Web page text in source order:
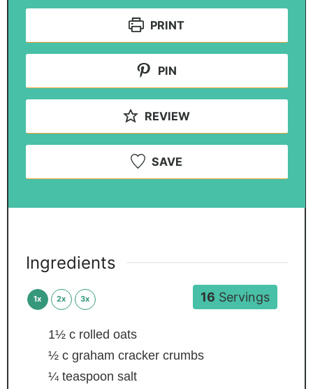
PRINT
PIN
REVIEW
SAVE
16 Servings
Ingredients
1x 2x 3x
1½ c rolled oats
½ c graham cracker crumbs
¼ teaspoon salt